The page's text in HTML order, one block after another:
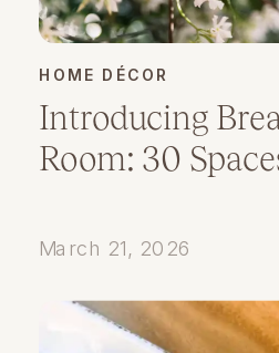
Introducing
Room: 30
HOME DÉCOR
March 21, 2026